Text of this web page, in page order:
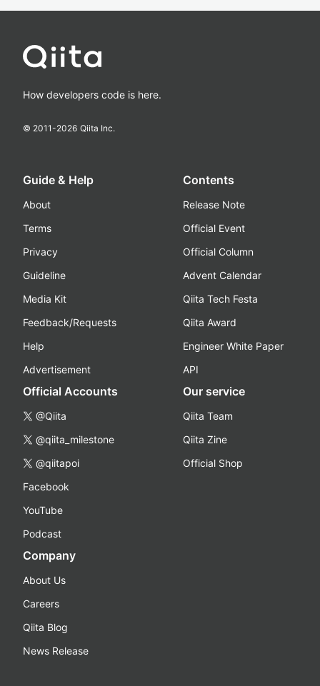
How developers code is here.
© 2011-2026 Qiita Inc.
Guide & Help
About
Terms
Privacy
Guideline
Media Kit
Feedback/Requests
Help
Advertisement
Contents
Release Note
Official Event
Official Column
Advent Calendar
Qiita Tech Festa
Qiita Award
Engineer White Paper
API
Official Accounts
@Qiita
@qiita_milestone
@qiitapoi
Facebook
YouTube
Podcast
Our service
Qiita Team
Qiita Zine
Official Shop
Company
About Us
Careers
Qiita Blog
News Release